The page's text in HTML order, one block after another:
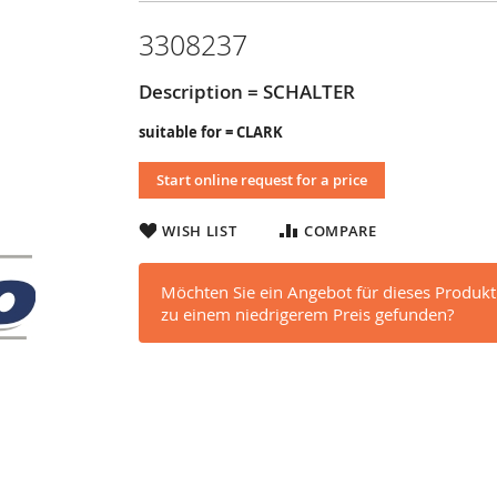
3308237
Description = SCHALTER
suitable for = CLARK
Start online request for a price
WISH LIST COMPARE
Möchten Sie ein Angebot für dieses
zu einem niedrigerem Preis gefunden?